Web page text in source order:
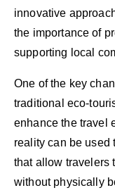
innovative
the importance of
supporting local
One of the key
traditional eco-
enhance the travel
reality can be used
that allow travelers
without physically